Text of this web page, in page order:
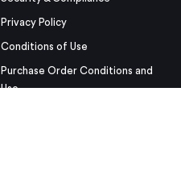
Privacy Policy
Conditions of Use
Purchase Order Conditions and
Use